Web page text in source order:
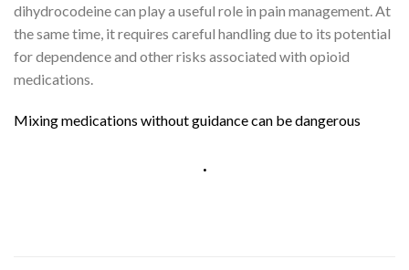
dihydrocodeine can play a useful role in pain management. At
the same time, it requires careful handling due to its potential
for dependence and other risks associated with opioid
medications.
Mixingmedications withoutguidancecan bedangerous
.